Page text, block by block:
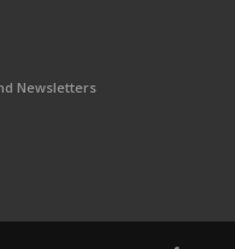
Newsletters